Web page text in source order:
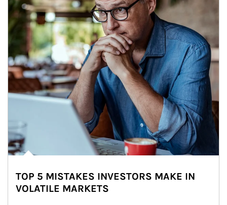
TOP 5 MISTAKES INVESTORS MAKE IN
VOLATILE MARKETS